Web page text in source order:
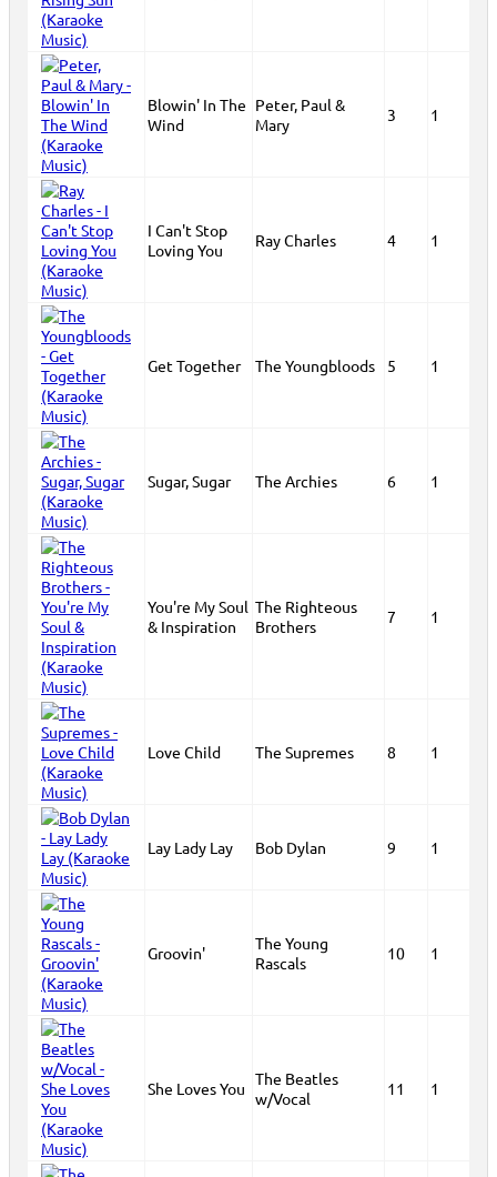
Blowin' In The
Wind
Peter, Paul &
Mary
3 1
I Can't Stop
Loving You
Ray Charles 4 1
Get Together The Youngbloods 5 1
Sugar, Sugar The Archies 6 1
You're My Soul
& Inspiration
The Righteous
Brothers
7 1
Love Child The Supremes 8 1
Lay Lady Lay Bob Dylan 9 1
Groovin'
The Young
Rascals
10 1
She Loves You The Beatles
w/Vocal
11 1